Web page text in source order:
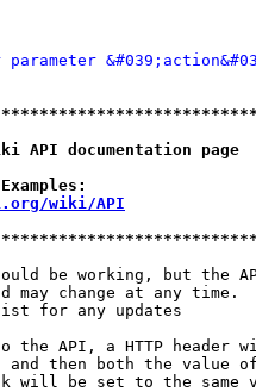
API documentation
Examples:
wiki/API
be working, but the
may change at any time.
for any updates
the API, a HTTP header
and then both the value
will be set to the same